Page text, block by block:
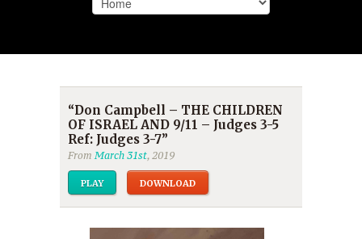
“Don Campbell – THE CHILDREN
OF ISRAEL AND 9/11 – Judges 3-5
Ref: Judges 3-7”
FromMarch 31st, 2019
PLAY DOWNLOAD